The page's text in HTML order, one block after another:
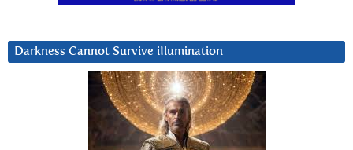
Darkness Cannot Survive iIlumination